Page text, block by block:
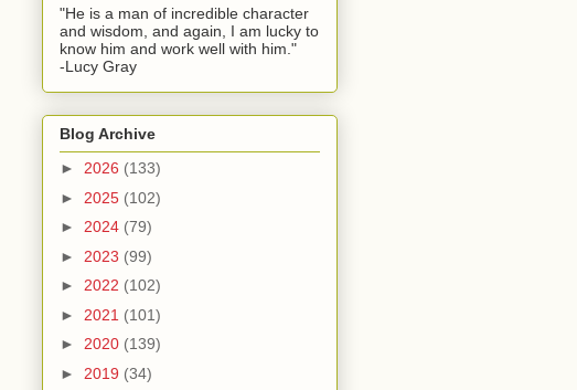
"He is a man of incredible character
and wisdom, and again, I am lucky to
know him and work well with him."
-Lucy Gray
Blog Archive
► 2026 (133)
► 2025 (102)
► 2024 (79)
► 2023 (99)
► 2022 (102)
► 2021 (101)
► 2020 (139)
► 2019 (34)